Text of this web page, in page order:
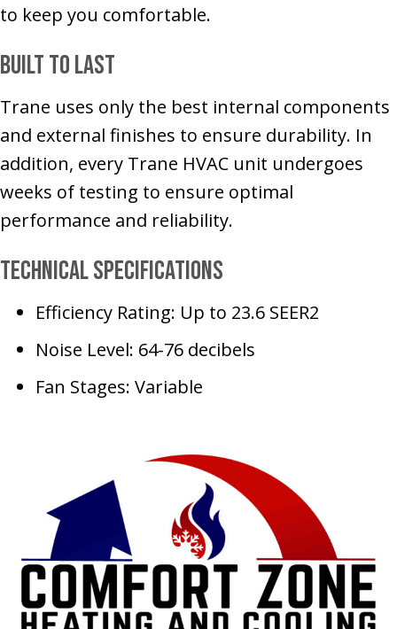
to keep you comfortable.
Built to Last
Trane uses only the best internal components
and external finishes to ensure durability. In
addition, every Trane HVAC unit undergoes
weeks of testing to ensure optimal
performance and reliability.
Technical Specifications
Efficiency Rating: Up to 23.6 SEER2
Noise Level: 64-76 decibels
Fan Stages: Variable